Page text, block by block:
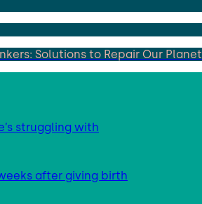
Solutions to Repair Our Planet
struggling with
after giving birth